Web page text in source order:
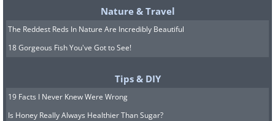
Image source:Capture The Atlas
5. "Infinity" By Giulio
Nature & Travel
The Reddest Reds In Nature Are Incredibly Beautiful
18 Gorgeous Fish You've Got to See!
Tips & DIY
19 Facts I Never Knew Were Wrong
Is Honey Really Always Healthier Than Sugar?